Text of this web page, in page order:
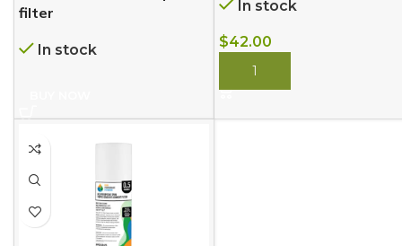
filter
In stock
In stock
$42.00
BUY NOW